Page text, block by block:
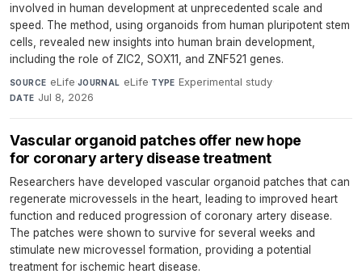
involved in human development at unprecedented scale and
speed. The method, using organoids from human pluripotent stem
cells, revealed new insights into human brain development,
including the role of ZIC2, SOX11, and ZNF521 genes.
SOURCE eLife·JOURNAL eLife·TYPE Experimental study·
DATE Jul 8, 2026
Vascular organoid patches offer new hope
for coronary artery disease treatment
Researchers have developed vascular organoid patches that can
regenerate microvessels in the heart, leading to improved heart
function and reduced progression of coronary artery disease.
The patches were shown to survive for several weeks and
stimulate new microvessel formation, providing a potential
treatment for ischemic heart disease.